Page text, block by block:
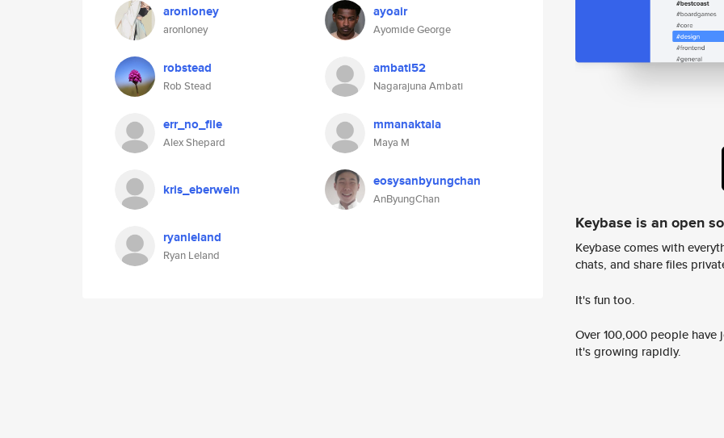
aronloney
aronloney
ayoair
Ayomide George
robstead
Rob Stead
ambati52
Nagarajuna Ambati
err_no_file
Alex Shepard
mmanaktala
Maya M
kris_eberwein eosysanbyungchan
AnByungChan
ryanleland
Ryan Leland
Keybase is an open
Keybase comes with
chats, and share files
It's fun too.
Over 100,000 people
it's growing rapidly.